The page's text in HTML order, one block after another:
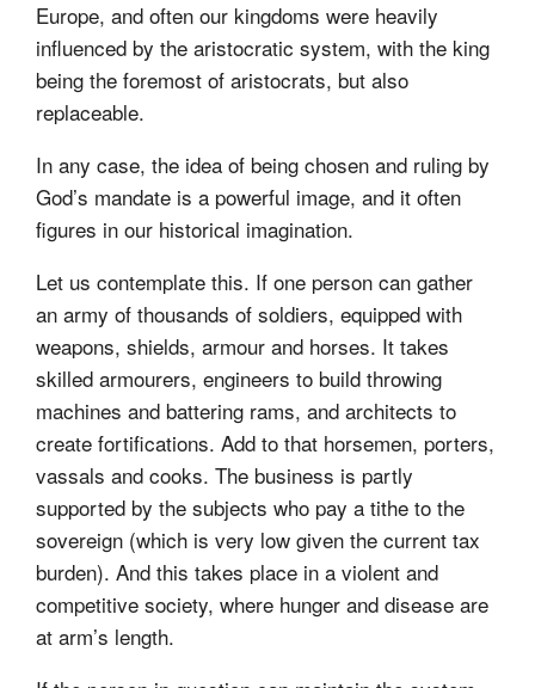
Europe, and often our kingdoms were heavily
influenced by the aristocratic system, with the king
being the foremost of aristocrats, but also
replaceable.
In any case, the idea of being chosen and ruling by
God’s mandate is a powerful image, and it often
figures in our historical imagination.
Let us contemplate this. If one person can gather
an army of thousands of soldiers, equipped with
weapons, shields, armour and horses. It takes
skilled armourers, engineers to build throwing
machines and battering rams, and architects to
create fortifications. Add to that horsemen, porters,
vassals and cooks. The business is partly
supported by the subjects who pay a tithe to the
sovereign (which is very low given the current tax
burden). And this takes place in a violent and
competitive society, where hunger and disease are
at arm’s length.